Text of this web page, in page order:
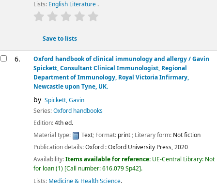
Lists: English Literature .
star rating
Save to lists
6. Oxford handbook of clinical immunology and allergy /Gavin
Spickett, Consultant Clinical Immunologist, Regional
Department of Immunology, Royal Victoria Infirmary,
Newcastle upon Tyne, UK.
by Spickett, Gavin
Series:Oxford handbooks
Edition:4th ed.
Material type:
Text; Format: print; Literary form: Not fiction
Publication details:Oxford :Oxford University Press,2020
Availability:Items available for reference: UE-Central Library: Not
for loan(1) Call number:616.079 Sp42 .
Lists: Medicine & Health Science.